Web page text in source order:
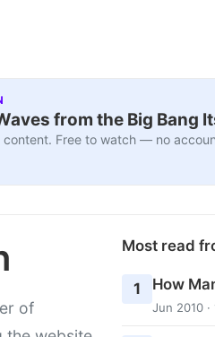
from the Big Bang
Free to watch — no
of
Most read
1 How
Jun 2010 ·